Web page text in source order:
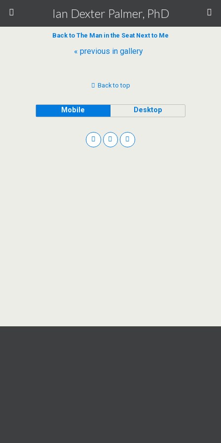
Ian Dexter Palmer, PhD
Back to The Man in the Seat Next to Me
« previous in gallery
Back to top
Mobile Desktop